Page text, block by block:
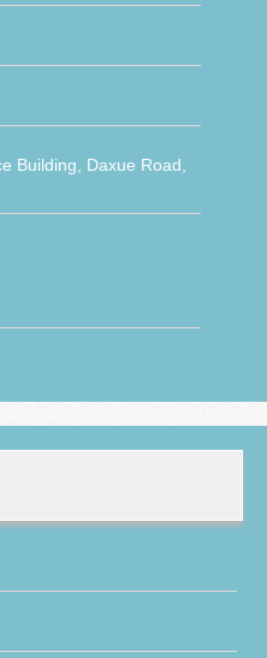
Building, Daxue Road,